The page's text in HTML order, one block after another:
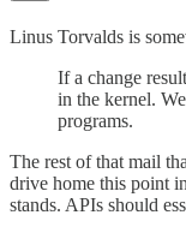
Linus Torvalds is
If a change
in the kernel.
programs.
The rest of that mail
drive home this point
stands. APIs should